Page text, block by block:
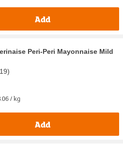
Add
Peri-Peri Mayonnaise Mild
19)
/ kg
Add